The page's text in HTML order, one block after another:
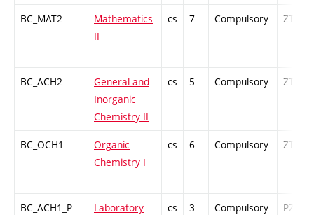
BC_MAT2
Mathematics
II
cs 7 Compulsory ZT
BC_ACH2
General and
Inorganic
Chemistry II
cs 5 Compulsory ZT
BC_OCH1
Organic
Chemistry I
cs 6 Compulsory ZT
BC_ACH1_P
Laboratory
cs 3 Compulsory PZ